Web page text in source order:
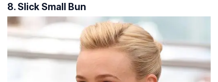
8. Slick Small Bun